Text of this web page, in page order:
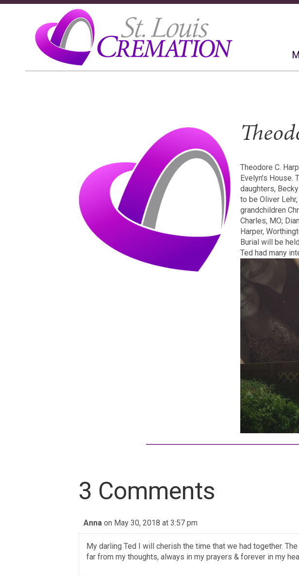
Theodore C.
Evelyn’s
daughters,
to be Oliver
grandchildren
Charles, MO;
Harper,
Burial will be
Ted had many
3 Comments
Anna on May 30, 2018 at 3:57 pm
My darling Ted I will cherish the time that we had together.
far from my thoughts, always in my prayers & forever in my